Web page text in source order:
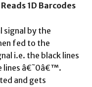
1D Barcodes
signal by the
fed to the
i.e. the black lines
lines â€˜0â€™.
and gets